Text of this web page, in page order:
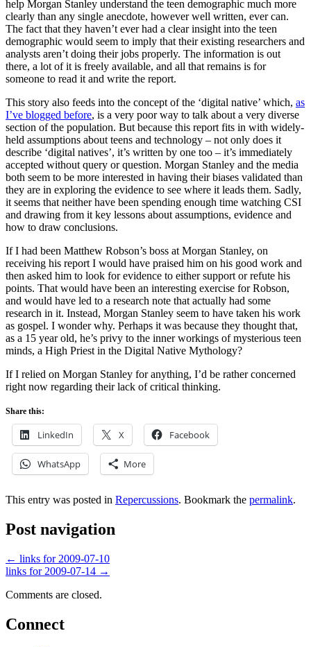
help Morgan Stanley understand the teen demographic much more
clearly than any single anecdote, however well written, ever can.
The fact that they haven’t ever had a clear insight into the teen
demographic would seem to imply that their existing researchers and
analysts aren’t doing their jobs properly. The information is out
there, a lot of it is freely available, and all that remains is for
someone to read it and write the report.
This story also feeds into the concept of the ‘digital native’ which, as
I’ve blogged before, is a very poor way to talk about a very diverse
section of the population. But because this report fits in with widely-
held assumptions about teens and technology – not only does it
describe ‘digital natives’, it’s written by one too – it’s immediately
accepted without query or question. Morgan Stanley and the media
both seem to be more interested in having their biases validated than
they are in exploring the evidence to see where it leads them. Sadly,
it seems that neither have been spending enough time watching CSI
and drawing from it key lessons about assumptions, evidence and
how to draw conclusions.
If I had been Matthew Robson’s boss at Morgan Stanley, on
receiving his report I would have praised him on his good work and
then asked him to look for evidence to either support or refute his
points. That would have been an interesting exercise for Robson,
and would have led to a research note that actually had some
research in it. Instead, Morgan Stanley seem to have taken his work
as gospel. I wonder why. Perhaps it was because they thought that,
as a 15 year old, he’s privy to the inner workings of mysterious teen
minds, a High Priest in the Digital Native Mythology?
If I relied on Morgan Stanley for anything, I’d be rather concerned
right now regarding their lack of critical thinking.
Share this:
LinkedIn X Facebook
WhatsApp More
This entry was posted in Repercussions. Bookmark the permalink.
Post navigation
← links for 2009-07-10
links for 2009-07-14 →
Comments are closed.
Connect